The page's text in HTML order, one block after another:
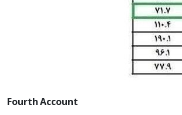
Fourth Account